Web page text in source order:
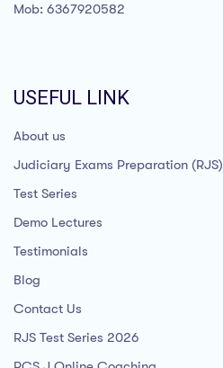
Mob: 6367920582
USEFUL LINK
About us
Judiciary Exams Preparation (RJS)
Test Series
Demo Lectures
Testimonials
Blog
Contact Us
RJS Test Series 2026